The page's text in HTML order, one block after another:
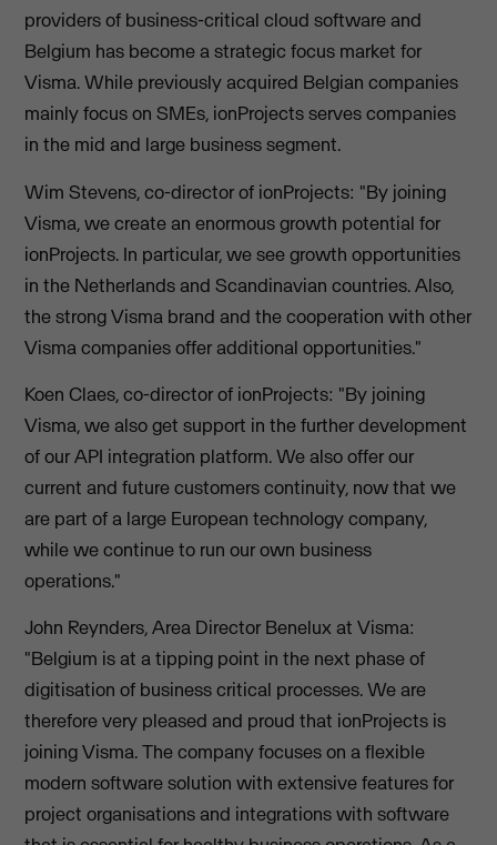
providers of business-critical cloud software and
Belgium has become a strategic focus market for
Visma. While previously acquired Belgian companies
mainly focus on SMEs, ionProjects serves companies
in the mid and large business segment.
Wim Stevens, co-director of ionProjects: "By joining
Visma, we create an enormous growth potential for
ionProjects. In particular, we see growth opportunities
in the Netherlands and Scandinavian countries. Also,
the strong Visma brand and the cooperation with other
Visma companies offer additional opportunities."
Koen Claes, co-director of ionProjects: "By joining
Visma, we also get support in the further development
of our API integration platform. We also offer our
current and future customers continuity, now that we
are part of a large European technology company,
while we continue to run our own business
operations."
John Reynders, Area Director Benelux at Visma:
"Belgium is at a tipping point in the next phase of
digitisation of business critical processes. We are
therefore very pleased and proud that ionProjects is
joining Visma. The company focuses on a flexible
modern software solution with extensive features for
project organisations and integrations with software